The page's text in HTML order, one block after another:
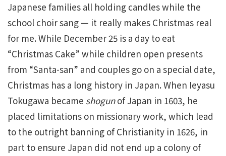
Japanese families all holding candles while the
school choir sang — it really makes Christmas real
for me. While December 25 is a day to eat
“Christmas Cake” while children open presents
from “Santa-san” and couples go on a special date,
Christmas has a long history in Japan. When Ieyasu
Tokugawa became shogunof Japan in 1603, he
placed limitations on missionary work, which lead
to the outright banning of Christianity in 1626, in
part to ensure Japan did not end up a colony of